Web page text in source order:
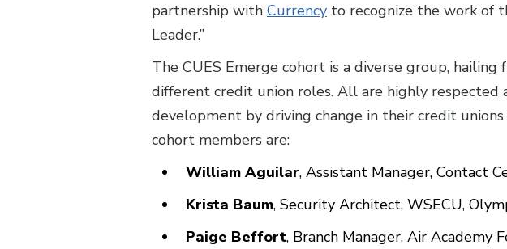
partnership with Currency to recognize the work of
Leader.”
The CUES Emerge cohort is a diverse group,
different credit union roles. All are highly
development by driving change in their credit
cohort members are:
William Aguilar, Assistant Manager, Contact
Krista Baum, Security Architect, WSECU,
Paige Beffort, Branch Manager, Air Academy